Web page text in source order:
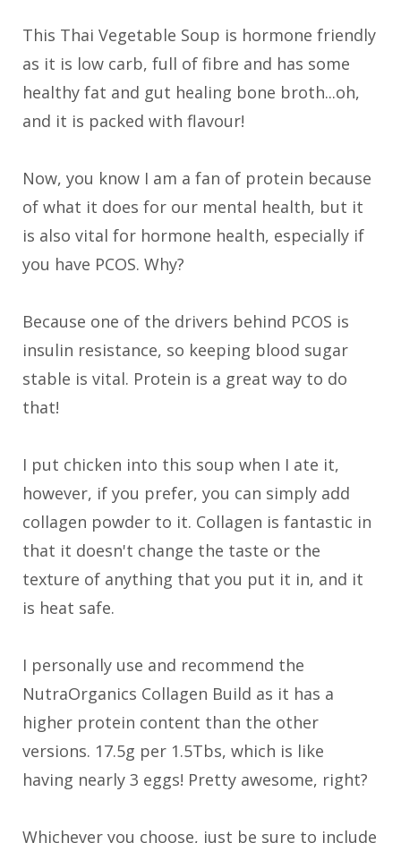
This Thai Vegetable Soup is hormone friendly
as it is low carb, full of fibre and has some
healthy fat and gut healing bone broth...oh,
and it is packed with flavour!
Now, you know I am a fan of protein because
of what it does for our mental health, but it
is also vital for hormone health, especially if
you have PCOS. Why?
Because one of the drivers behind PCOS is
insulin resistance, so keeping blood sugar
stable is vital. Protein is a great way to do
that!
I put chicken into this soup when I ate it,
however, if you prefer, you can simply add
collagen powder to it. Collagen is fantastic in
that it doesn't change the taste or the
texture of anything that you put it in, and it
is heat safe.
I personally use and recommend the
NutraOrganics Collagen Build as it has a
higher protein content than the other
versions. 17.5g per 1.5Tbs, which is like
having nearly 3 eggs! Pretty awesome, right?
Whichever you choose, just be sure to include